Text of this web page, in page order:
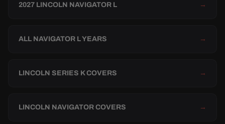
2027 LINCOLN NAVIGATOR L →
ALL NAVIGATOR L YEARS →
LINCOLN SERIES K COVERS →
LINCOLN NAVIGATOR COVERS →